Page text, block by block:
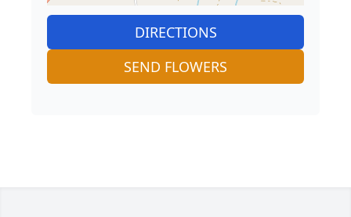
DIRECTIONS
SEND FLOWERS